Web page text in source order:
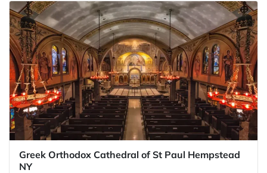
Greek Orthodox Cathedral of St Paul Hempstead
NY